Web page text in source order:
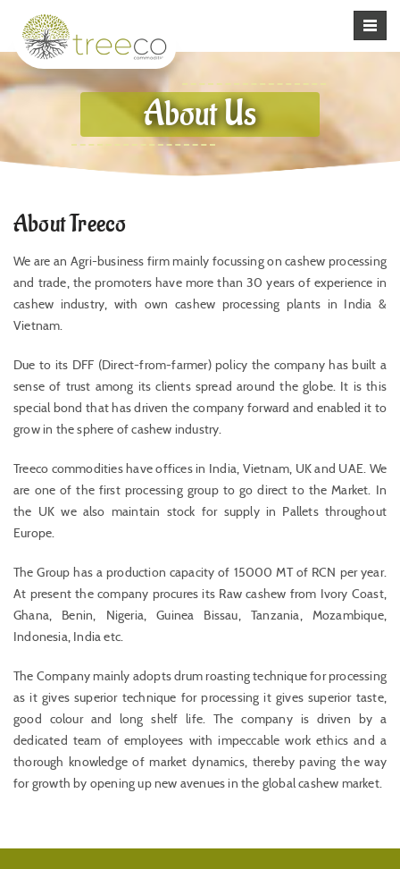
About Us
About Treeco
We are an Agri-business firm mainly focussing on cashew processing
and trade, the promoters have more than 30 years of experience in
cashew industry, with own cashew processing plants in India &
Vietnam.
Due to its DFF (Direct-from-farmer) policy the company has built a
sense of trust among its clients spread around the globe. It is this
special bond that has driven the company forward and enabled it to
grow in the sphere of cashew industry.
Treeco commodities have offices in India, Vietnam, UK and UAE. We
are one of the first processing group to go direct to the Market. In
the UK we also maintain stock for supply in Pallets throughout
Europe.
The Group has a production capacity of 15000 MT of RCN per year.
At present the company procures its Raw cashew from Ivory Coast,
Ghana, Benin, Nigeria, Guinea Bissau, Tanzania, Mozambique,
Indonesia, India etc.
The Company mainly adopts drum roasting technique for processing
as it gives superior technique for processing it gives superior taste,
good colour and long shelf life. The company is driven by a
dedicated team of employees with impeccable work ethics and a
thorough knowledge of market dynamics, thereby paving the way
for growth by opening up new avenues in the global cashew market.